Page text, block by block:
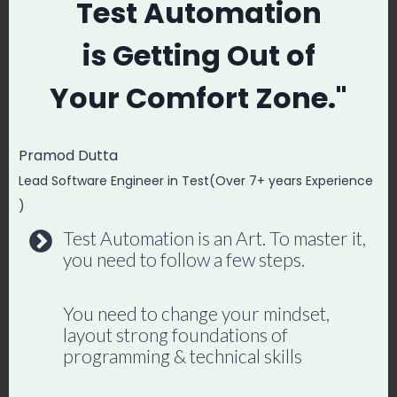
case using python client in Appium. In the
next blog We will write a basic test
program that open a App and Do certain
task and close it after. Please comment
to End
Join hundreds of SDETs building real
automation frameworks. Lifetime
access, hands-on projects, and a
job-ready portfolio.
Test Automation
is Getting Out of
Your Comfort Zone."
Pramod Dutta
Lead Software Engineer in Test(Over 7+ years Experience
)
Test Automation is an Art. To master it,
you need to follow a few steps.
You need to change your mindset,
layout strong foundations of
programming & technical skills